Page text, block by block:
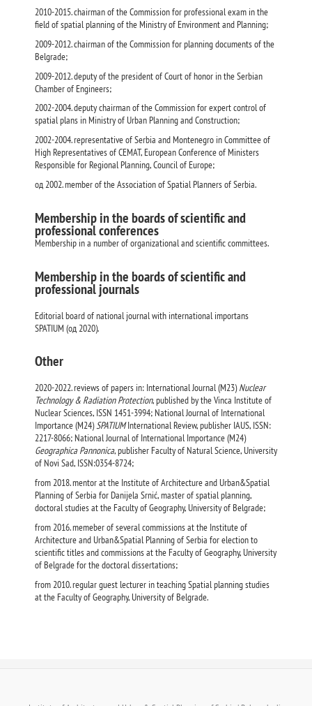
2010-2015. chairman of the Commission for professional exam in the
field of spatial planning of the Ministry of Environment and Planning;
2009-2012. chairman of the Commission for planning documents of the
Belgrade;
2009-2012. deputy of the president of Court of honor in the Serbian
Chamber of Engineers;
2002-2004. deputy chairman of the Commission for expert control of
spatial plans in Ministry of Urban Planning and Construction;
2002-2004. representative of Serbia and Montenegro in Committee of
High Representatives of CEMAT, European Conference of Ministers
Responsible for Regional Planning, Council of Europe;
од 2002. member of the Association of Spatial Planners of Serbia.
Membership in the boards of scientific and
professional conferences
Membership in a number of organizational and scientific committees.
Membership in the boards of scientific and
professional journals
Editorial board of national journal with international importans
SPATIUM (од 2020).
Other
2020-2022. reviews of papers in: International Journal (M23)Nuclear
Technology & Radiation Protection, published by the Vinca Institute of
Nuclear Sciences, ISSN 1451-3994; National Journal of International
Importance (M24)SPATIUMInternational Review, publisher IAUS, ISSN:
2217-8066; National Journal of International Importance (M24)
Geographica Pannonica, publisher Faculty of Natural Science, University
of Novi Sad, ISSN:0354-8724;
from 2018. mentor at the Institute of Architecture and Urban&Spatial
Planning of Serbia for Danijela Srnić, master of spatial planning,
doctoral studies at the Faculty of Geography, University of Belgrade;
from 2016. memeber of several commissions at the Institute of
Architecture and Urban&Spatial Planning of Serbia for election to
scientific titles and commissions at the Faculty of Geography, University
of Belgrade for the doctoral dissertations;
from 2010. regular guest lecturer in teaching Spatial planning studies
at the Faculty of Geography, University of Belgrade.